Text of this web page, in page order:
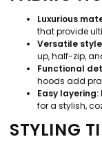
Luxurious
that provide
Versatile
up, half-zip,
Functional
hoods add
Easy layering:
for a stylish,
STYLING